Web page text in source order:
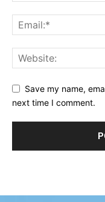
Save my name,
next time I comment.